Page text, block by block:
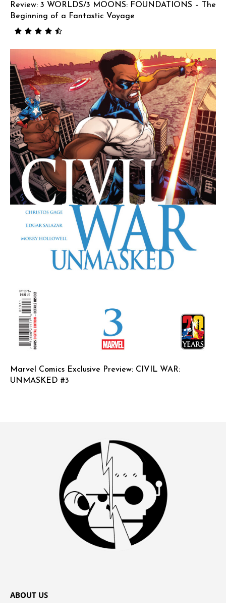
Review: 3 WORLDS/3 MOONS: FOUNDATIONS – The
Beginning of a Fantastic Voyage
Marvel Comics Exclusive Preview: CIVIL WAR:
UNMASKED #3
ABOUT US